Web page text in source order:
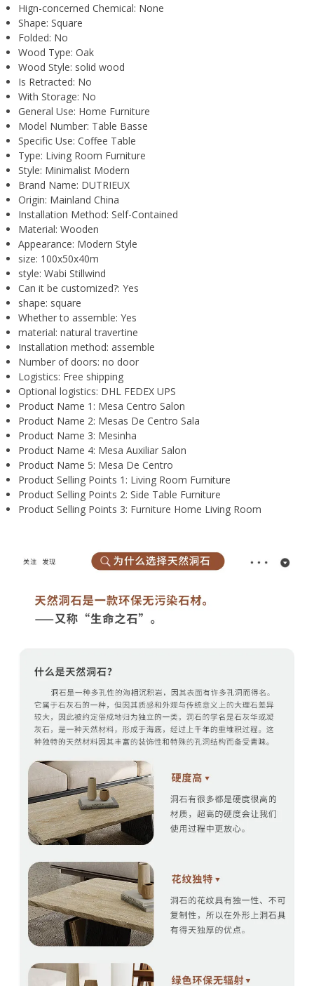
Hign-concerned Chemical: None
Shape: Square
Folded: No
Wood Type: Oak
Wood Style: solid wood
Is Retracted: No
With Storage: No
General Use: Home Furniture
Model Number: Table Basse
Specific Use: Coffee Table
Type: Living Room Furniture
Style: Minimalist Modern
Brand Name: DUTRIEUX
Origin: Mainland China
Installation Method: Self-Contained
Material: Wooden
Appearance: Modern Style
size: 100x50x40m
style: Wabi Stillwind
Can it be customized?: Yes
shape: square
Whether to assemble: Yes
material: natural travertine
Installation method: assemble
Number of doors: no door
Logistics: Free shipping
Optional logistics: DHL FEDEX UPS
Product Name 1: Mesa Centro Salon
Product Name 2: Mesas De Centro Sala
Product Name 3: Mesinha
Product Name 4: Mesa Auxiliar Salon
Product Name 5: Mesa De Centro
Product Selling Points 1: Living Room Furniture
Product Selling Points 2: Side Table Furniture
Product Selling Points 3: Furniture Home Living Room